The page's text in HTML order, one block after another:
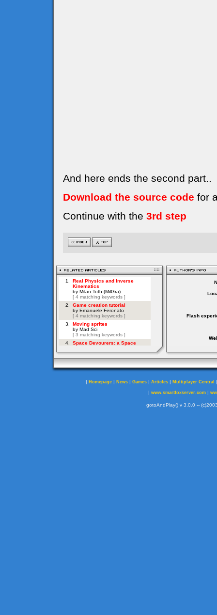
And here ends the second part..
Download the source code for
Continue with the 3rd step
Flash
| Homepage | News | Games | Articles | Multiplayer Central
| www.smartfoxserver.com|
gotoAndPlay() v 3.0.0 --